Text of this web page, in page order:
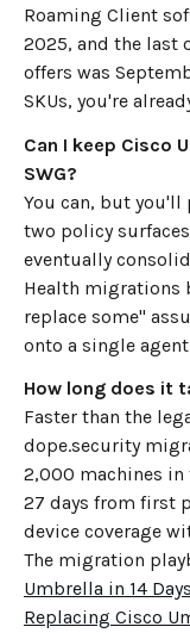
Roaming Client
2025, and the last
offers was
SKUs, you're
Can I keep Cisco
SWG?
You can, but you'll
two policy
eventually
Health migrations
replace some"
onto a single
How long does it
Faster than the
dope.security
2,000 machines in
27 days from first
device coverage
The migration
Umbrella in 14 Days
Replacing Cisco